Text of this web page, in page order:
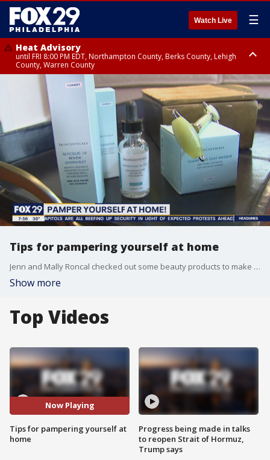
Watch Live ☰
Heat Advisory
until FRI 8:00 PM EDT, Northampton County, Berks County, Lehigh
County, Warren County
Heat Advisory
until SAT 8:00 PM EDT, Eastern Chester County, Western Chester County,
Eastern Montgomery County, Upper Bucks County, Philadelphia County,
Western Montgomery County, Delaware County, Lower Bucks County,
Somerset County, Southeastern Burlington County, Hunterdon County,
Camden County, Gloucester County, Northwestern Burlington County,
Mercer County, Ocean County, New Castle County
Tips for pampering yourself at home
Jenn and Mally Roncal checked out some beauty products to make it feel like a spa trip while being quarantined at home.
Show more
Top Videos
Now Playing
Tips for pampering yourself at
home
Progress being made in talks
to reopen Strait of Hormuz,
Trump says